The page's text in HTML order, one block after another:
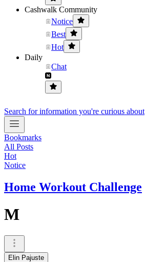
Cashwalk Community
Notice
Best
Hot
Daily
Chat
Search for information you're curious about
Bookmarks
All Posts
Hot
Notice
Home Workout Challenge
M
Elin Pajuste